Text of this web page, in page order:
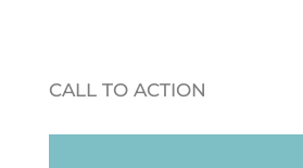
CALL TO ACTION